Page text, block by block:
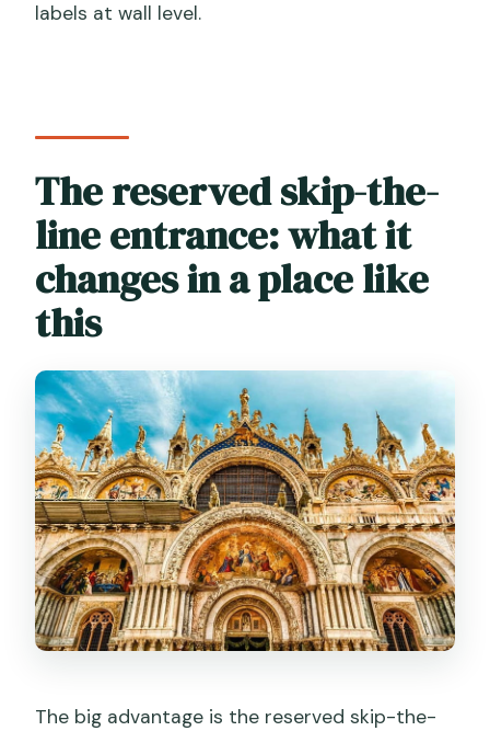
labels at wall level.
The reserved skip-the-
line entrance: what it
changes in a place like
this
The big advantage is the reserved skip-the-